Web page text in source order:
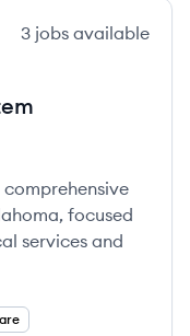
3 jobs available
comprehensive
focused
services and